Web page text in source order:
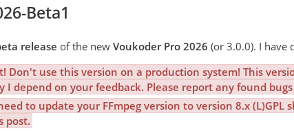
Beta1
release of the new Voukoder Pro 2026 (or 3.0.0). I have
Don't use this version on a production system! This
I depend on your feedback. Please report any found
to update your FFmpeg version to version 8.x
post.